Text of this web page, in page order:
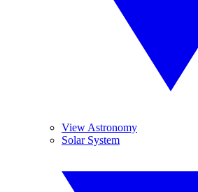
View Astronomy
Solar System